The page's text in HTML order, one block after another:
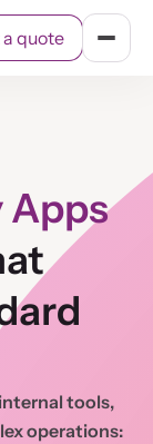
quote
quote
Apps
tools,
operations: